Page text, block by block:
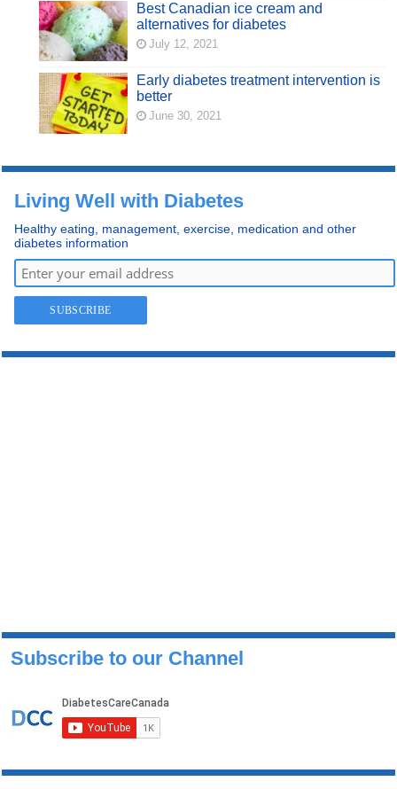
Best Canadian ice cream and
alternatives for diabetes
July 12, 2021
Early diabetes treatment intervention is
better
June 30, 2021
Living Well with Diabetes
Healthy eating, management, exercise, medication and other
diabetes information
Subscribe to our Channel